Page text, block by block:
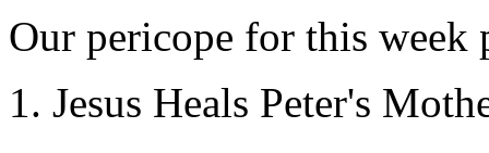
Our pericope for this week
Jesus Heals Peter's